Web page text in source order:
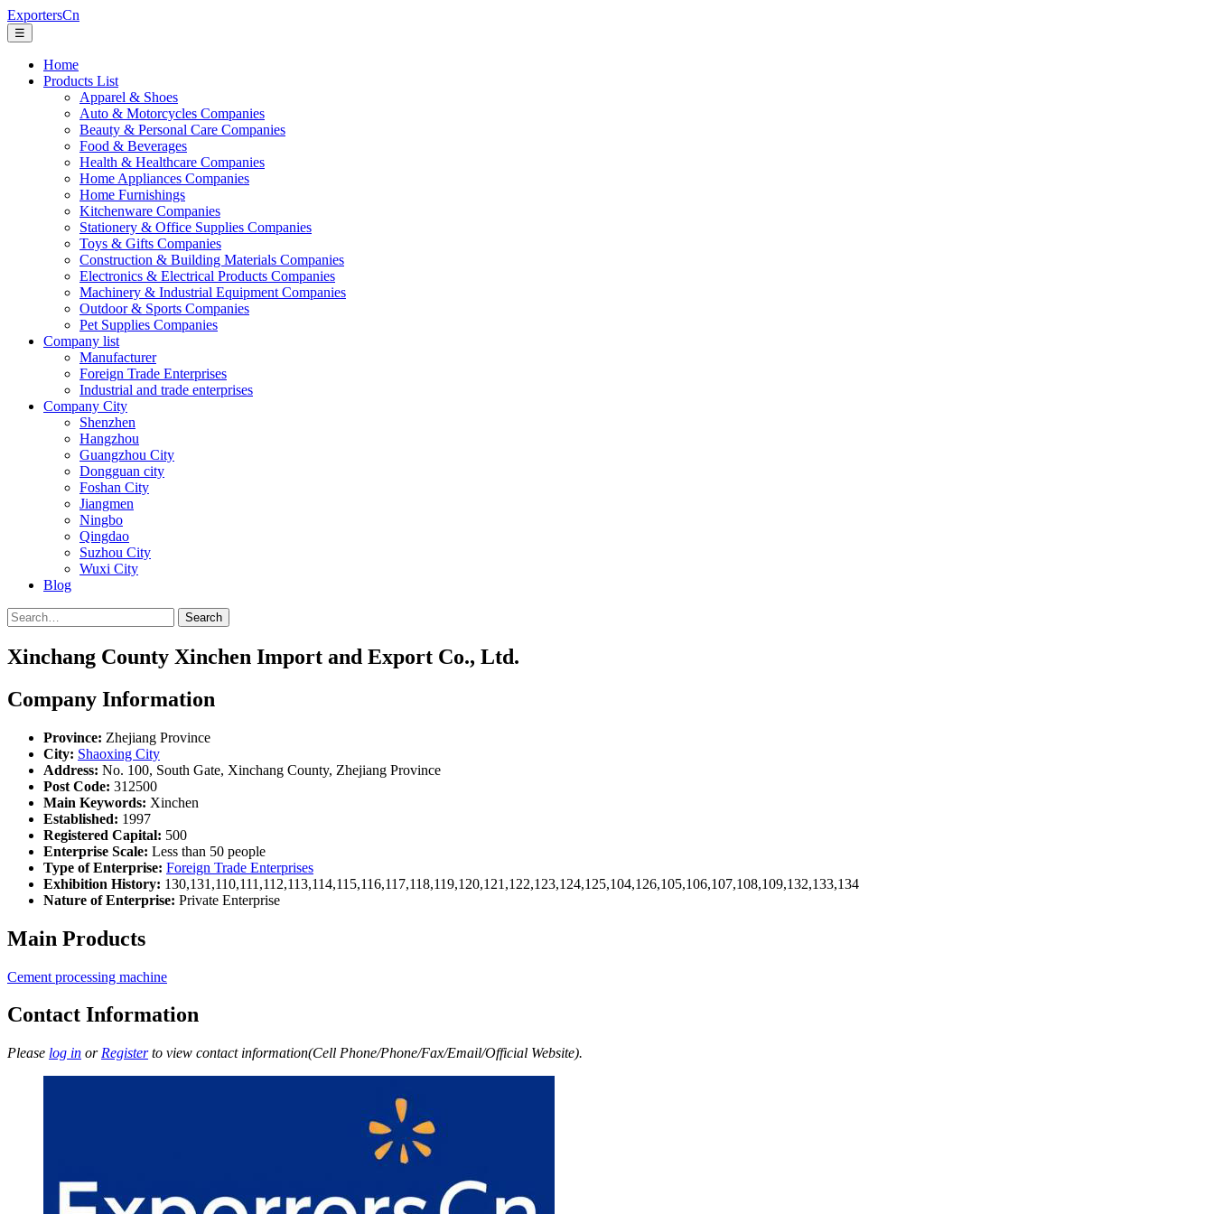
ExportersCn
☰
Home
Products List
Apparel & Shoes
Auto & Motorcycles Companies
Beauty & Personal Care Companies
Food & Beverages
Health & Healthcare Companies
Home Appliances Companies
Home Furnishings
Kitchenware Companies
Stationery & Office Supplies Companies
Toys & Gifts Companies
Construction & Building Materials Companies
Electronics & Electrical Products Companies
Machinery & Industrial Equipment Companies
Outdoor & Sports Companies
Pet Supplies Companies
Company list
Manufacturer
Foreign Trade Enterprises
Industrial and trade enterprises
Company City
Shenzhen
Hangzhou
Guangzhou City
Dongguan city
Foshan City
Jiangmen
Ningbo
Qingdao
Suzhou City
Wuxi City
Blog
Search
Xinchang County Xinchen Import and Export Co., Ltd.
Company Information
Province: Zhejiang Province
City: Shaoxing City
Address: No. 100, South Gate, Xinchang County, Zhejiang Province
Post Code: 312500
Main Keywords: Xinchen
Established: 1997
Registered Capital: 500
Enterprise Scale: Less than 50 people
Type of Enterprise: Foreign Trade Enterprises
Exhibition History: 130,131,110,111,112,113,114,115,116,117,118,119,120,121,122,123,124,125,104,126,105,106,107,108,109,132,133,134
Nature of Enterprise: Private Enterprise
Main Products
Cement processing machine
Contact Information
Please log in or Registerto view contact information(Cell Phone/Phone/Fax/Email/Official Website).